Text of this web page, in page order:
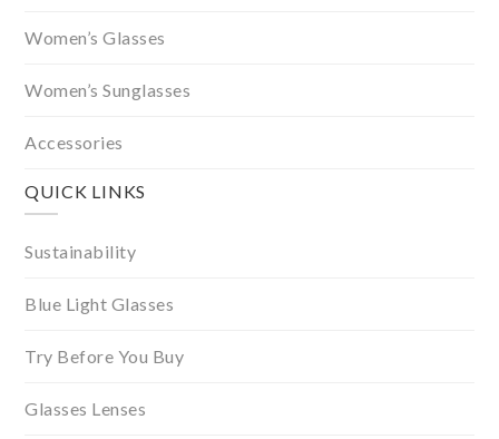
Women’s Glasses
Women’s Sunglasses
Accessories
QUICK LINKS
Sustainability
Blue Light Glasses
Try Before You Buy
Glasses Lenses